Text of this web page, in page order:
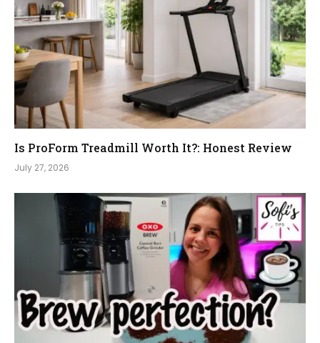
Is ProForm Treadmill Worth It?: Honest Review
July 27, 2026